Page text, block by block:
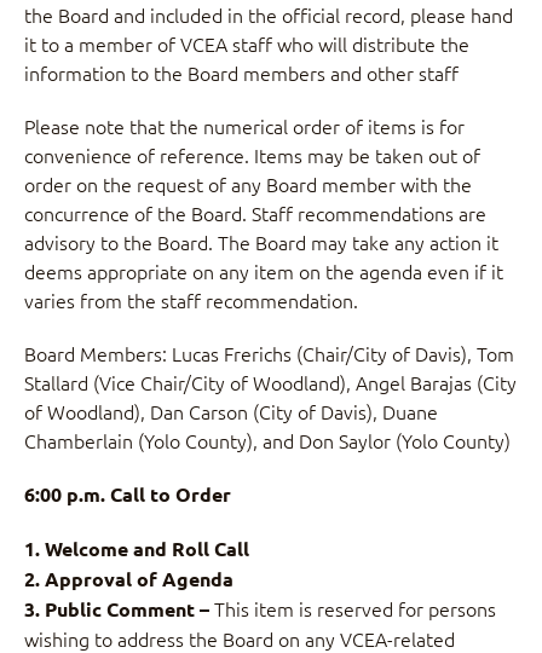
the Board and included in the official record, please hand
it to a member of VCEA staff who will distribute the
information to the Board members and other staff
Please note that the numerical order of items is for
convenience of reference. Items may be taken out of
order on the request of any Board member with the
concurrence of the Board. Staff recommendations are
advisory to the Board. The Board may take any action it
deems appropriate on any item on the agenda even if it
varies from the staff recommendation.
Board Members: Lucas Frerichs (Chair/City of Davis), Tom
Stallard (Vice Chair/City of Woodland), Angel Barajas (City
of Woodland), Dan Carson (City of Davis), Duane
Chamberlain (Yolo County), and Don Saylor (Yolo County)
6:00 p.m. Call to Order
1. Welcome and Roll Call
2. Approval of Agenda
3. Public Comment –This item is reserved for persons
wishing to address the Board on any VCEA-related